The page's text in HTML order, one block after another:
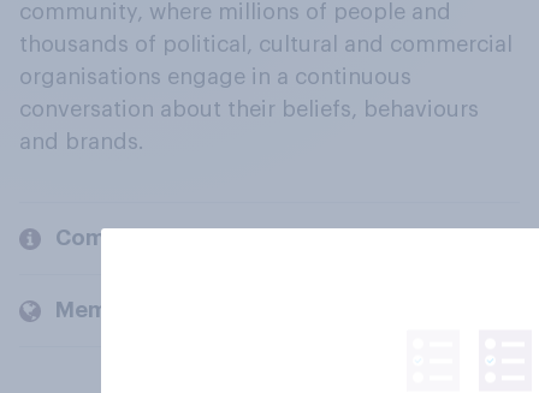
community, where millions of people and
thousands of political, cultural and commercial
organisations engage in a continuous
conversation about their beliefs, behaviours
and brands.
Company
Members and clients